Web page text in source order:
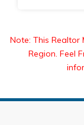
Note: This Realtor
Region. Feel